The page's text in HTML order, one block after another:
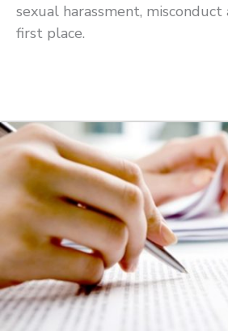
sexual harassment,
first place.